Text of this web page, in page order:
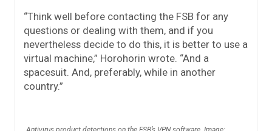
“Think well before contacting the FSB for any
questions or dealing with them, and if you
nevertheless decide to do this, it is better to use a
virtual machine,” Horohorin wrote. “And a
spacesuit. And, preferably, while in another
country.”